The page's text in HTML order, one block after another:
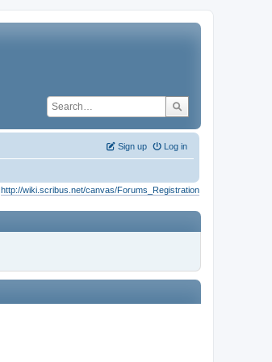
Log in
Sign up
http://wiki.scribus.net/canvas/Forums_Registration